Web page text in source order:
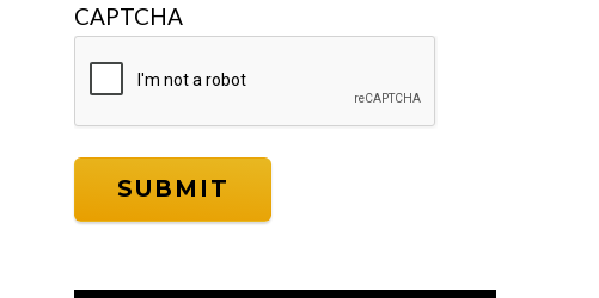
CAPTCHA